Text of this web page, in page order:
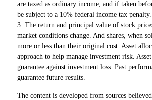
are taxed as ordinary income, and if taken
be subject to a 10% federal income tax
3. The return and principal value of stock
market conditions change. And shares, when
more or less than their original cost. Asset
approach to help manage investment risk.
guarantee against investment loss. Past
guarantee future results.
The content is developed from sources